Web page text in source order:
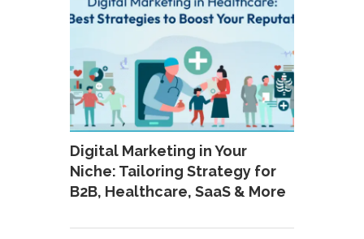
Digital Marketing in Your
Niche: Tailoring Strategy for
B2B, Healthcare, SaaS & More